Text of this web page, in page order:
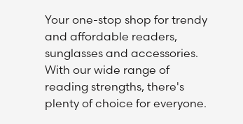
Your one-stop shop for trendy
and affordable readers,
sunglasses and accessories.
With our wide range of
reading strengths, there's
plenty of choice for everyone.